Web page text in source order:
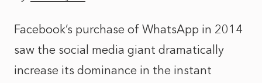
Facebook’s purchase of WhatsApp in 2014
saw the social media giant dramatically
increase its dominance in the instant